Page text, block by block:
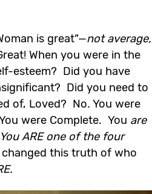
is great”—not average,
When you were in the
esteem? Did you have
Did you need to
of, Loved? No. You were
were Complete. You are
ARE one of the four
this truth of who